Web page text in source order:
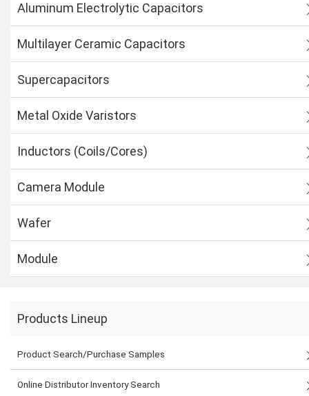
Aluminum Electrolytic Capacitors
Multilayer Ceramic Capacitors
Supercapacitors
Metal Oxide Varistors
Inductors (Coils/Cores)
Camera Module
Wafer
Module
Products Lineup
Product Search/Purchase Samples
Online Distributor Inventory Search